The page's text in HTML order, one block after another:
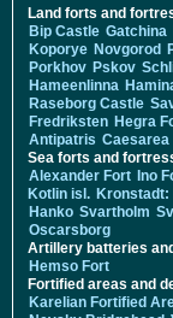
Land forts and
Bip Castle Gatchina
Koporye Novgorod
Porkhov Pskov
Hameenlinna
Raseborg Castle
Fredriksten Hegra
Antipatris Caesarea
Sea forts and
Alexander Fort Ino
Kotlin isl. Kronstadt:
Hanko Svartholm
Oscarsborg
Artillery batteries
Hemso Fort
Fortified areas and
Karelian Fortified